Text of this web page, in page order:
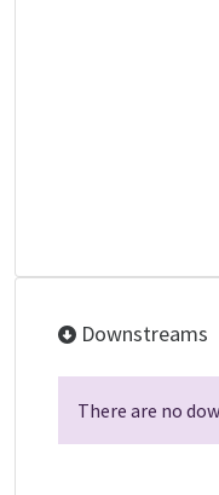
Downstreams
There are no